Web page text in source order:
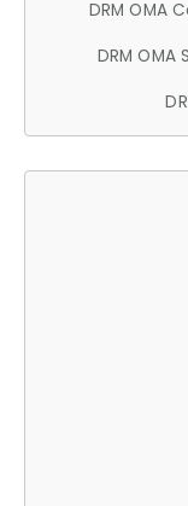
DRM OMA
DRM